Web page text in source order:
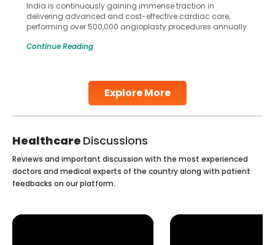
Explore More
India is continuously gaining immense traction in
delivering advanced and cost-effective cardiac care,
performing over 500,000 angioplasty procedures annually
globe are searching for treatments like angioplasty and
Studies, such as one published
Continue Reading
Healthcare Discussions
Reviews and important discussion with the most experienced
doctors and medical experts of the country along with patient
feedbacks on our platform.